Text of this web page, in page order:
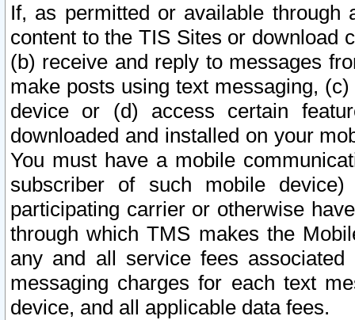
If, as permitted or available
content to the TIS Sites or download
(b) receive and reply to messages
make posts using text messaging,
device or (d) access certain
downloaded and installed on your
You must have a mobile
subscriber of such mobile
participating carrier or otherwise
through which TMS makes the
any and all service fees
messaging charges for each text
device, and all applicable data fees.